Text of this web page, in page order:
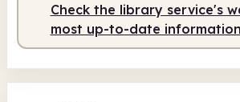
Staffed 10.00am -
Check the library service's
most up-to-date